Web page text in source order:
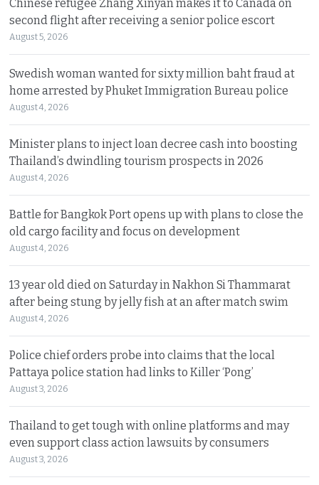
Chinese refugee Zhang Xinyan makes it to Canada on
second flight after receiving a senior police escort
August 5, 2026
Swedish woman wanted for sixty million baht fraud at
home arrested by Phuket Immigration Bureau police
August 4, 2026
Minister plans to inject loan decree cash into boosting
Thailand’s dwindling tourism prospects in 2026
August 4, 2026
Battle for Bangkok Port opens up with plans to close the
old cargo facility and focus on development
August 4, 2026
13 year old died on Saturday in Nakhon Si Thammarat
after being stung by jelly fish at an after match swim
August 4, 2026
Police chief orders probe into claims that the local
Pattaya police station had links to Killer ‘Pong’
August 3, 2026
Thailand to get tough with online platforms and may
even support class action lawsuits by consumers
August 3, 2026